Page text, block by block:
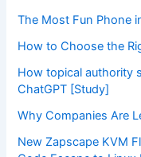
The Most Fun Phone
How to Choose the
How topical authority
ChatGPT [Study]
Why Companies Are
New Zapscape KVM